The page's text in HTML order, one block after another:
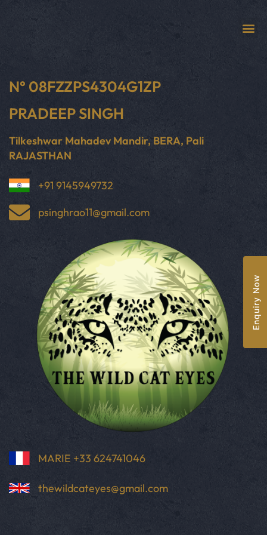
Enquiry Now
N° 08FZZPS4304G1ZP
PRADEEP SINGH
Tilkeshwar Mahadev Mandir, BERA, Pali
RAJASTHAN
+91 9145949732
psinghrao11@gmail.com
MARIE +33 624741046
thewildcateyes@gmail.com